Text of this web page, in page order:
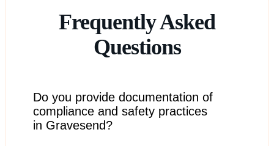
Frequently Asked
Questions
Do you provide documentation of
compliance and safety practices
in Gravesend?